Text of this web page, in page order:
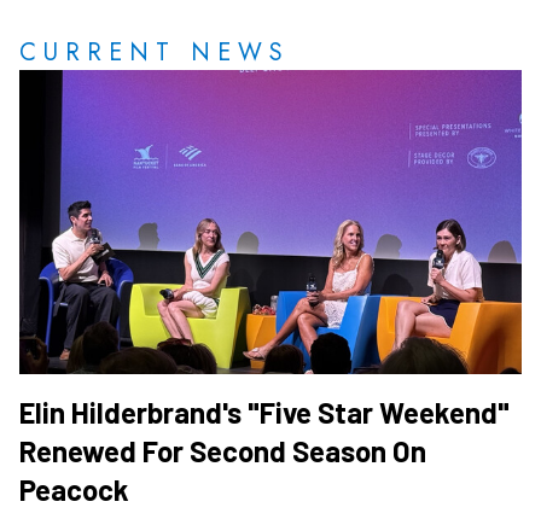
CURRENT NEWS
Elin Hilderbrand's "Five Star Weekend"
Renewed For Second Season On
Peacock